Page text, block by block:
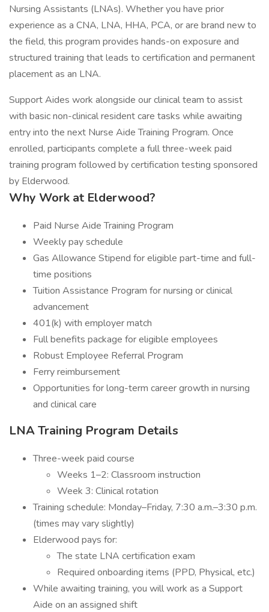
Nursing Assistants (LNAs). Whether you have prior
experience as a CNA, LNA, HHA, PCA, or are brand new to
the field, this program provides hands-on exposure and
structured training that leads to certification and permanent
placement as an LNA.
Support Aides work alongside our clinical team to assist
with basic non-clinical resident care tasks while awaiting
entry into the next Nurse Aide Training Program. Once
enrolled, participants complete a full three-week paid
training program followed by certification testing sponsored
by Elderwood.
Why Work at Elderwood?
Paid Nurse Aide Training Program
Weekly pay schedule
Gas Allowance Stipend for eligible part-time and full-
time positions
Tuition Assistance Program for nursing or clinical
advancement
401(k) with employer match
Full benefits package for eligible employees
Robust Employee Referral Program
Ferry reimbursement
Opportunities for long-term career growth in nursing
and clinical care
LNA Training Program Details
Three-week paid course
Weeks 1–2: Classroom instruction
Week 3: Clinical rotation
Training schedule: Monday–Friday, 7:30 a.m.–3:30 p.m.
(times may vary slightly)
Elderwood pays for:
The state LNA certification exam
Required onboarding items (PPD, Physical, etc.)
While awaiting training, you will work as a Support
Aide on an assigned shift